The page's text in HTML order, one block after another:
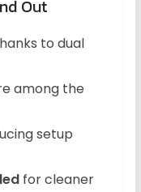
Out
to dual
among the
setup
for cleaner